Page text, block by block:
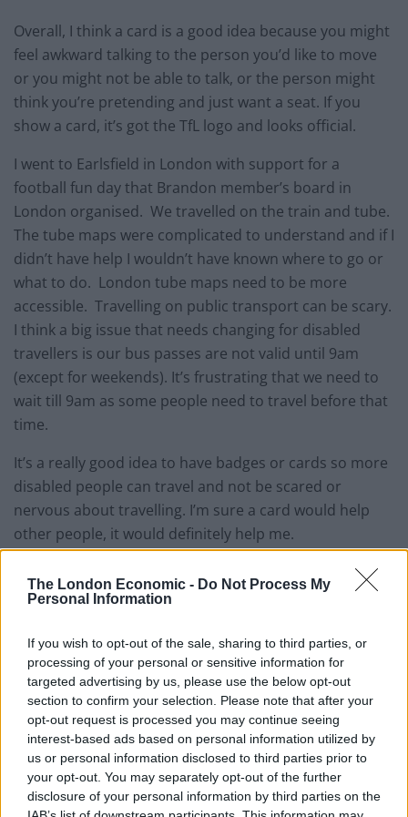
The London Economic - Do Not Process My
Personal Information
If you wish to opt-out of the sale, sharing to third parties, or
processing of your personal or sensitive information for
targeted advertising by us, please use the below opt-out
section to confirm your selection. Please note that after your
opt-out request is processed you may continue seeing
interest-based ads based on personal information utilized by
us or personal information disclosed to third parties prior to
your opt-out. You may separately opt-out of the further
disclosure of your personal information by third parties on the
Overall, I think a card is a good idea because you might
feel awkward talking to the person you’d like to move
or you might not be able to talk, or the person might
think you’re pretending and just want a seat. If you
show a card, it’s got the TfL logo and looks official.
I went to Earlsfield in London with support for a
football fun day that Brandon member’s board in
London organised. We travelled on the train and tube.
The tube maps were complicated to understand and if I
didn’t have help I wouldn’t have known where to go or
what to do. London tube maps need to be more
accessible. Travelling on public transport can be scary.
I think a big issue that needs changing for disabled
travellers is our bus passes are not valid until 9am
(except for weekends). It’s frustrating that we need to
wait till 9am as some people need to travel before that
time.
It’s a really good idea to have badges or cards so more
disabled people can travel and not be scared or
nervous about travelling. I’m sure a card would help
other people, it would definitely help me.
I already use a bus pass that says: ‘please wait for me
to sit down, in case I fall’, but often the drivers just
for other disabled passengers.
If I know where I’m going, I like travelling on buses and
trains on my own, then someone meets me at the
other end. As I don’t have a car, my helper drives me
to places if it’s a long way or comes with me. I travel
with my drama group to different areas by train. I
either walk or go by bus to other places.